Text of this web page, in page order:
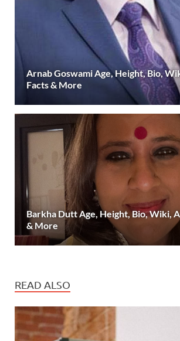
Arnab Goswami Age, Height, Bio,
Facts & More
Barkha Dutt Age, Height, Bio, Wiki,
& More
READ ALSO